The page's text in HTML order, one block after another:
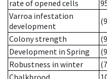
rate of opened cells
Varroa infestation
development
Colony strength
Development in Spring
Robustness in winter